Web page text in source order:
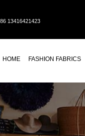
13416421423
HOME FASHION FABRICS